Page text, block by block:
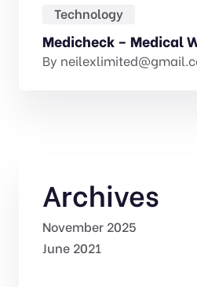
Archives
November 2025
June 2021
Technology
Medicheck – Medical
By